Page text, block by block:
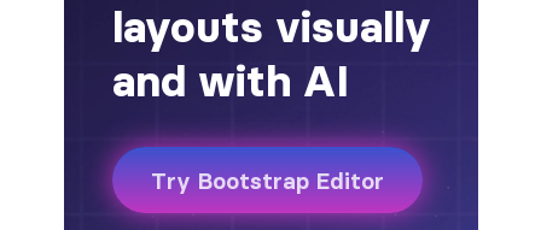
badge-danger
badge-info
badge-light